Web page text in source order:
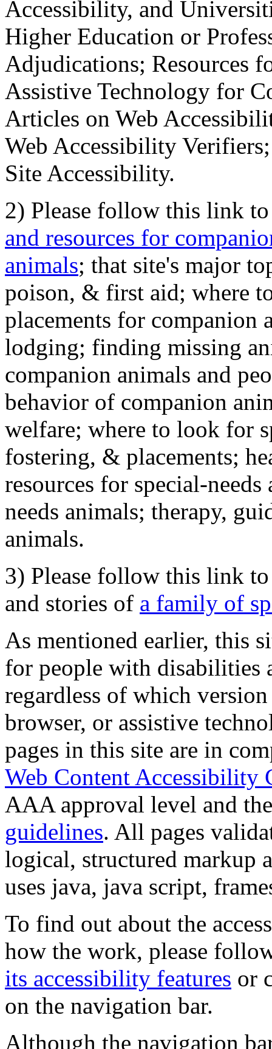
Accessibility, and
Higher Education or
Adjudications; Resources
Assistive Technology for
Articles on Web
Web Accessibility
Site Accessibility.
2) Please follow this link
and resources for
animals; that site's major
poison, & first aid; where
placements for
lodging; finding missing
companion animals and
behavior of companion
welfare; where to look for
fostering, & placements;
resources for special-
needs animals; therapy,
animals.
3) Please follow this link
and stories of a family of
As mentioned earlier, this
for people with disabilities
regardless of which
browser, or assistive
pages in this site are in
Web Content Accessibility
AAA approval level and
guidelines. All pages
logical, structured markup
uses java, java script,
To find out about the
how the work, please
its accessibility features or
on the navigation bar.
Although the navigation